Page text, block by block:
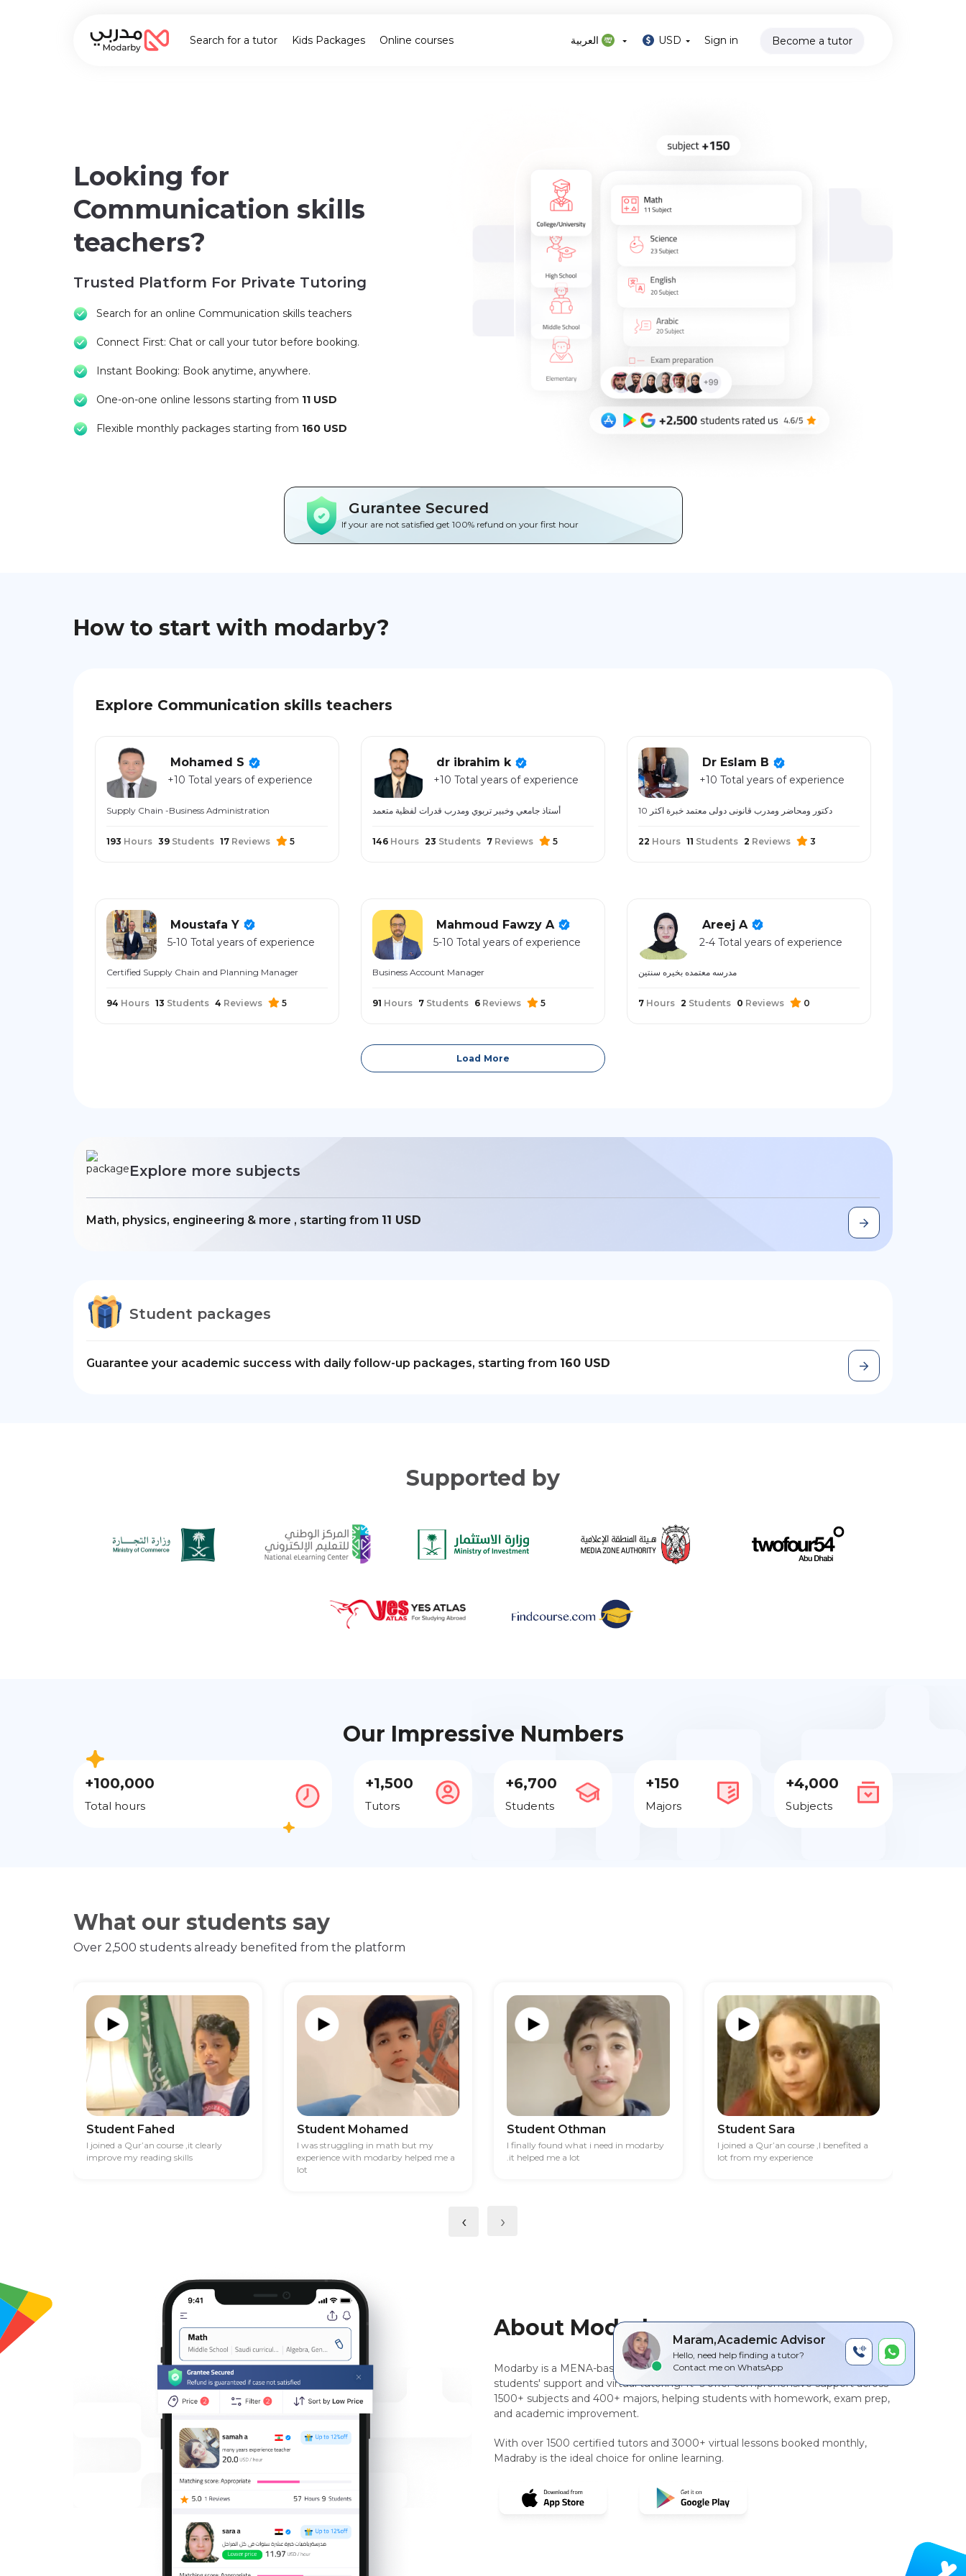
Search for a tutor Kids Packages Online courses USD Sign in Become a tutor
Looking for
Communication skills
teachers?
Trusted Platform For Private Tutoring
Search for an online Communication skills teachers
Connect First: Chat or call your tutor before booking.
Instant Booking: Book anytime, anywhere.
One-on-one online lessons starting from 11 USD
Flexible monthly packages starting from 160 USD
Gurantee Secured
If your are not satisfied get 100% refund on your first hour
Maram,Academic Advisor
Hello, need help finding a tutor?
Contact me on WhatsApp
How to start with modarby?
Explore Communication skills teachers
Mohamed S
+10 Total years of experience
Supply Chain -Business Administration
193 Hours 39 Students 17 Reviews 5
dr ibrahim k
+10 Total years of experience
أستاذ جامعي وخبير تربوي ومدرب قدرات لفظية متعمد
146 Hours 23 Students 7 Reviews 5
Dr Eslam B
+10 Total years of experience
دكتور ومحاضر ومدرب قانونى دولى معتمد خبرة اكثر 10
22 Hours 11 Students 2 Reviews 3
Moustafa Y
5-10 Total years of experience
Certified Supply Chain and Planning Manager
94 Hours 13 Students 4 Reviews 5
Mahmoud Fawzy A
5-10 Total years of experience
Business Account Manager
91 Hours 7 Students 6 Reviews 5
Areej A
2-4 Total years of experience
مدرسه معتمده بخيره سنتين
7 Hours 2 Students 0 Reviews 0
Load More
Explore more subjects
Math, physics, engineering & more , starting from 11 USD
Student packages
Guarantee your academic success with daily follow-up packages, starting from 160 USD
Supported by
Our Impressive Numbers
+100,000
Total hours
+1,500
Tutors
+6,700
Students
+150
Majors
+4,000
Subjects
What our students say
Over 2,500 students already benefited from the platform
Student Fahed
I joined a Qur’an course ,it clearly
improve my reading skills
Student Mohamed
I was struggling in math but my
experience with modarby helped me a
lot
Student Othman
I finally found what i need in modarby
.it helped me a lot
Student Sara
I joined a Qur’an course ,I benefited a
lot from my experience
‹ ›
About Modarby
Modarby is a MENA-based, peer-to-peer, AI driven technology platformfor
students' support and virtual tutoring. It`s offer comprehensive support across
1500+ subjects and 400+ majors, helping students with homework, exam prep,
and academic improvement.
With over 1500 certified tutors and 3000+ virtual lessons booked monthly,
Madraby is the ideal choice for online learning.